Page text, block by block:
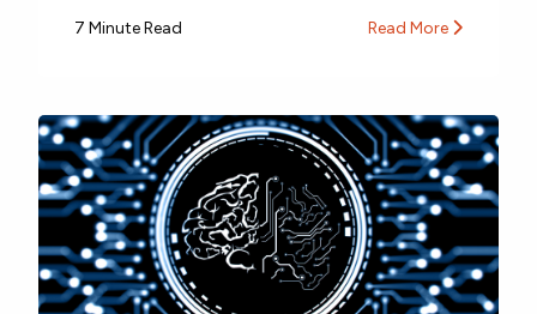
7 Minute Read Read More